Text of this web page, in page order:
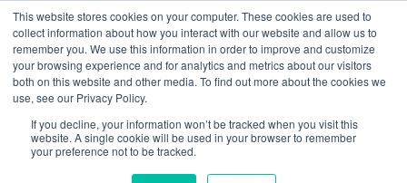
This website stores cookies on your computer. These cookies are used to
collect information about how you interact with our website and allow us to
remember you. We use this information in order to improve and customize
your browsing experience and for analytics and metrics about our visitors
both on this website and other media. To find out more about the cookies we
use, see our Privacy Policy.
If you decline, your information won’t be tracked when you visit this
website. A single cookie will be used in your browser to remember
your preference not to be tracked.
Home About us MRA Data Services
BMBI
Newsletter Signup
Follow us